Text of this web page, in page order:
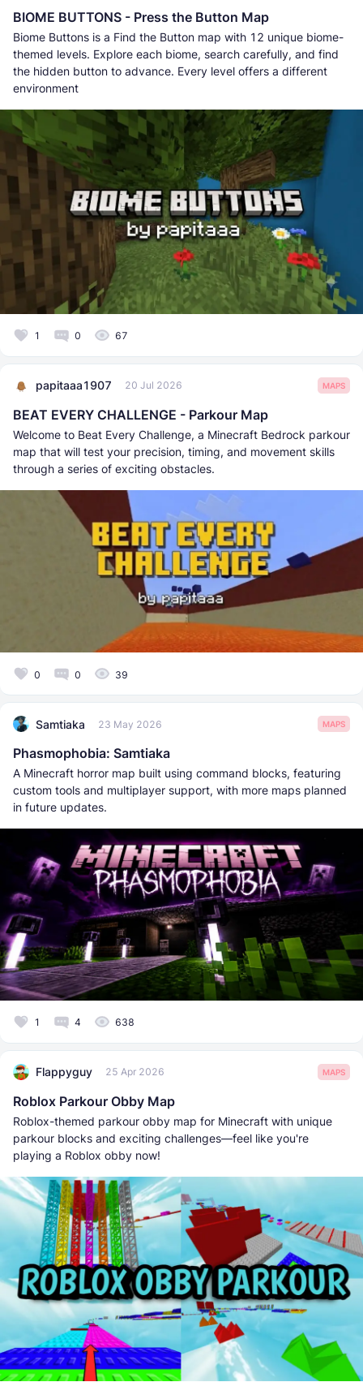
BIOME BUTTONS - Press the Button Map
Biome Buttons is a Find the Button map with 12 unique biome-
themed levels. Explore each biome, search carefully, and find
the hidden button to advance. Every level offers a different
environment
1 0 67
papitaaa1907 20 Jul 2026 MAPS
BEAT EVERY CHALLENGE - Parkour Map
Welcome to Beat Every Challenge, a Minecraft Bedrock parkour
map that will test your precision, timing, and movement skills
through a series of exciting obstacles.
0 0 39
Samtiaka 23 May 2026 MAPS
Phasmophobia: Samtiaka
A Minecraft horror map built using command blocks, featuring
custom tools and multiplayer support, with more maps planned
in future updates.
1 4 638
Flappyguy 25 Apr 2026 MAPS
Roblox Parkour Obby Map
Roblox-themed parkour obby map for Minecraft with unique
parkour blocks and exciting challenges—feel like you're
playing a Roblox obby now!